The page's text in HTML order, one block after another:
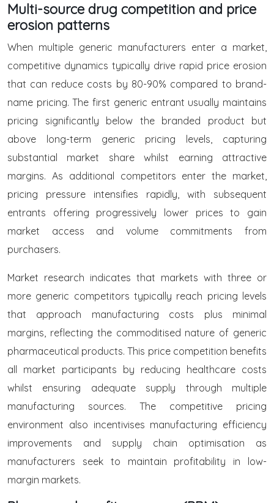
Multi-source drug competition and price
erosion patterns
When multiple generic manufacturers enter a market,
competitive dynamics typically drive rapid price erosion
that can reduce costs by 80-90% compared to brand-
name pricing. The first generic entrant usually maintains
pricing significantly below the branded product but
above long-term generic pricing levels, capturing
substantial market share whilst earning attractive
margins. As additional competitors enter the market,
pricing pressure intensifies rapidly, with subsequent
entrants offering progressively lower prices to gain
market access and volume commitments from
purchasers.
Market research indicates that markets with three or
more generic competitors typically reach pricing levels
that approach manufacturing costs plus minimal
margins, reflecting the commoditised nature of generic
pharmaceutical products. This price competition benefits
all market participants by reducing healthcare costs
whilst ensuring adequate supply through multiple
manufacturing sources. The competitive pricing
environment also incentivises manufacturing efficiency
improvements and supply chain optimisation as
manufacturers seek to maintain profitability in low-
margin markets.